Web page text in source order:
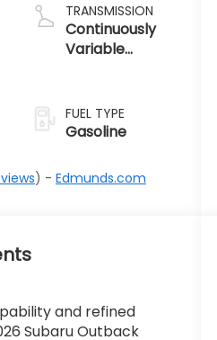
TRANSMISSION
Continuously
Variable
FUEL TYPE
Gasoline
) -Edmunds.com
and refined
Subaru Outback